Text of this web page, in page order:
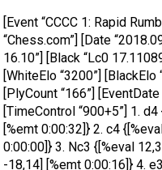
[Event “CCCC 1: Rapid
“Chess.com”] [Date
16.10”] [Black “Lc0
[WhiteElo “3200”] [BlackElo
[PlyCount “166”]
[TimeControl “900+5”] 1.
[%emt 0:00:32]} 2. c4
0:00:00]} 3. Nc3 {[%eval
-18,14] [%emt 0:00:16]} 4.